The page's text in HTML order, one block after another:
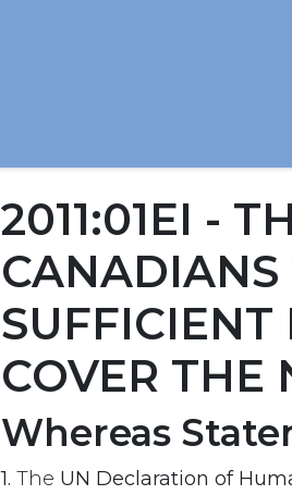
2011:01EI -
CANADIANS
SUFFICIENT
COVER THE
Whereas
1. The UN Declaration of